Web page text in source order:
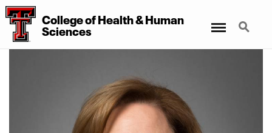
College of Health & Human
Sciences
Search